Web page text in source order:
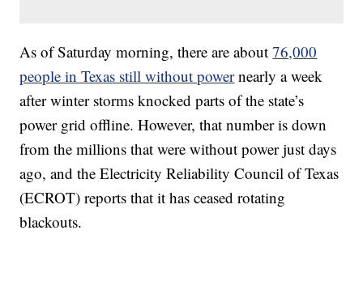
As of Saturday morning, there are about76,000
people in Texas still without powernearly a week
after winter storms knocked parts of the state’s
power grid offline. However, that number is down
from the millions that were without power just days
ago, and the Electricity Reliability Council of Texas
(ECROT) reports that it has ceased rotating
blackouts.